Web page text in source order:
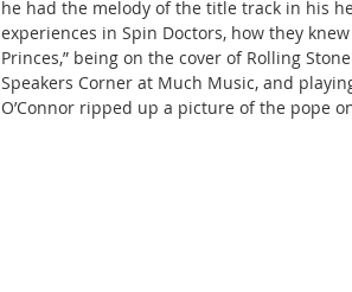
he had the melody of the title track in his
experiences in Spin Doctors, how they
Princes,” being on the cover of Rolling
Speakers Corner at Much Music, and
O’Connor ripped up a picture of the pope